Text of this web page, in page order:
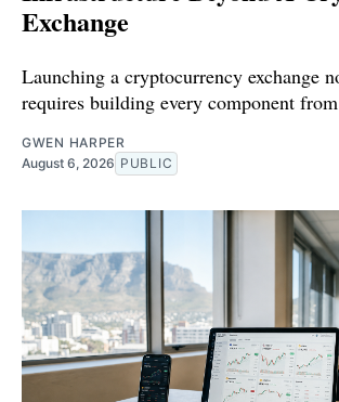
Exchange
Launching a cryptocurrency exchange
requires building every component
GWEN HARPER
August 6, 2026 PUBLIC